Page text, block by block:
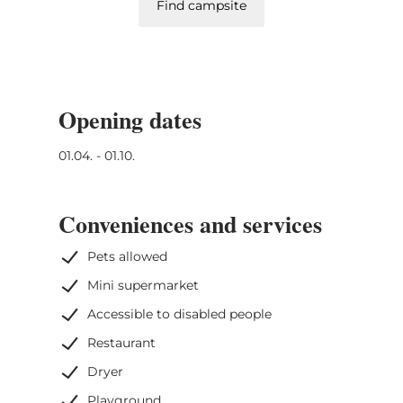
Find campsite
Opening dates
01.04. - 01.10.
Conveniences and services
Pets allowed
Mini supermarket
Accessible to disabled people
Restaurant
Dryer